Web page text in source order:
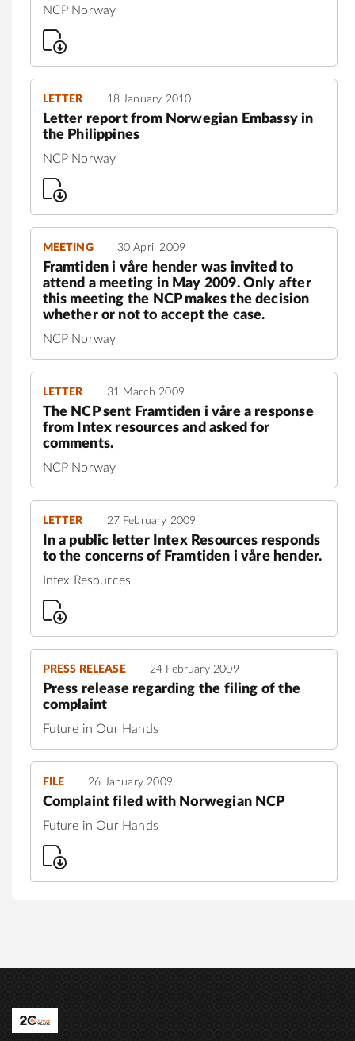
NCP Norway
LETTER 18 January 2010
Letter report from Norwegian Embassy in
the Philippines
NCP Norway
MEETING 30 April 2009
Framtiden i våre hender was invited to
attend a meeting in May 2009. Only after
this meeting the NCP makes the decision
whether or not to accept the case.
NCP Norway
LETTER 31 March 2009
The NCP sent Framtiden i våre a response
from Intex resources and asked for
comments.
NCP Norway
LETTER 27 February 2009
In a public letter Intex Resources responds
to the concerns of Framtiden i våre hender.
Intex Resources
PRESS RELEASE 24 February 2009
Press release regarding the filing of the
complaint
Future in Our Hands
FILE 26 January 2009
Complaint filed with Norwegian NCP
Future in Our Hands